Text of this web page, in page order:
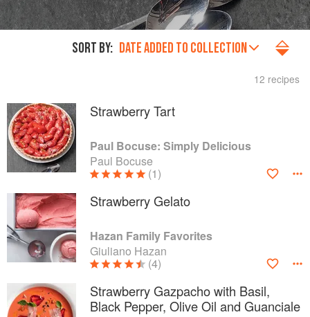
SORT BY: DATE ADDED TO COLLECTION
12 recipes
Strawberry Tart
Paul Bocuse: Simply Delicious
Paul Bocuse
(1)
Strawberry Gelato
Hazan Family Favorites
Giuliano Hazan
(4)
Strawberry Gazpacho with Basil,
Black Pepper, Olive Oil and Guanciale